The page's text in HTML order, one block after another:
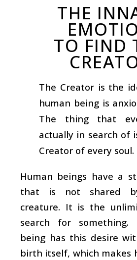
THE
TO FIND
The Creator is the
human being is
The thing that
actually in search of
Creator of every soul.
Human beings have a
that is not shared
creature. It is the
search for something.
being has this desire
birth itself, which makes